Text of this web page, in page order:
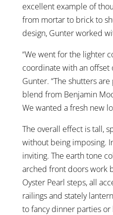
excellent example of
from mortar to brick to
design, Gunter worked
“We went for the lighter
coordinate with an offset
Gunter. “The shutters
blend from Benjamin
We wanted a fresh new
The overall effect is tall,
without being imposing.
inviting. The earth tone
arched front doors work
Oyster Pearl steps, all
railings and stately
to fancy dinner parties or